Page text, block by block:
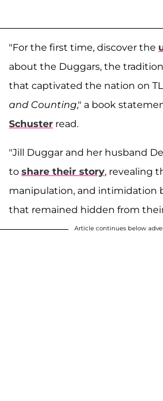
"For the first time, discover the
about the Duggars, the
that captivated the nation on
and Counting," a book
Schuster read.
"Jill Duggar and her husband
to share their story, revealing
manipulation, and intimidation
that remained hidden from their
Article continues below